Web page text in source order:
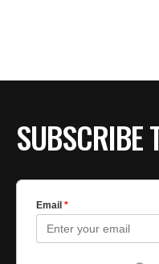
SUBSCRIBE